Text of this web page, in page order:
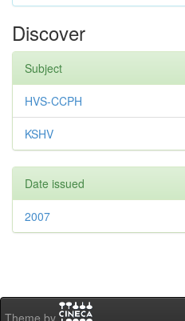
Discover
Subject
HVS-CCPH
KSHV
Date issued
2007